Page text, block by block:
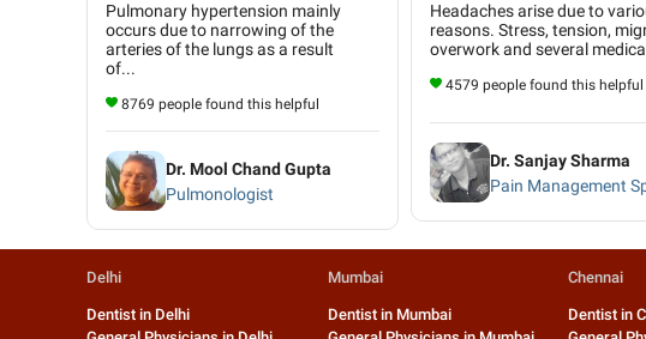
Pulmonary hypertension mainly
occurs due to narrowing of the
arteries of the lungs as a result
of...
8769 people found this helpful
Dr. Mool Chand Gupta
Pulmonologist
Headaches arise due to
reasons. Stress, tension,
overwork and several
4579 people found this helpful
Dr. Sanjay Sharma
Pain Management
Delhi
Dentist in Delhi
Mumbai
Dentist in Mumbai
Chennai
Dentist in